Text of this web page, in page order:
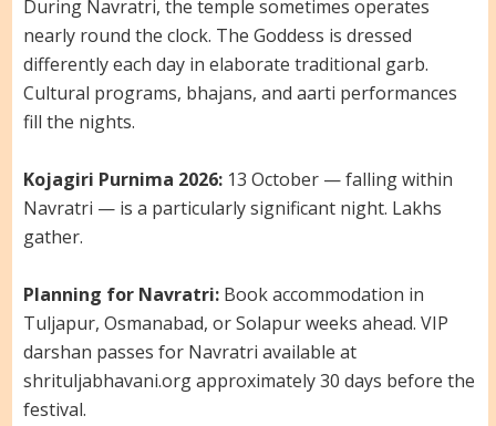
During Navratri, the temple sometimes operates
nearly round the clock. The Goddess is dressed
differently each day in elaborate traditional garb.
Cultural programs, bhajans, and aarti performances
fill the nights.
Kojagiri Purnima 2026:13 October — falling within
Navratri — is a particularly significant night. Lakhs
gather.
Planning for Navratri:Book accommodation in
Tuljapur, Osmanabad, or Solapur weeks ahead. VIP
darshan passes for Navratri available at
shrituljabhavani.org approximately 30 days before the
festival.